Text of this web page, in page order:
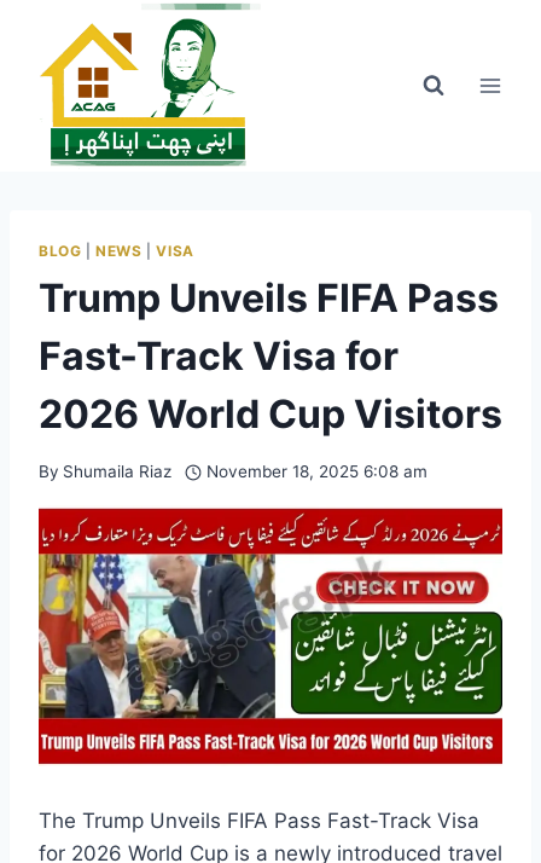
content
BLOG |NEWS |VISA
Trump Unveils FIFA Pass
Fast-Track Visa for
2026 World Cup Visitors
By Shumaila Riaz November 18, 2025 6:08 am
The Trump Unveils FIFA Pass Fast-Track Visa
for 2026 World Cup is a newly introduced travel